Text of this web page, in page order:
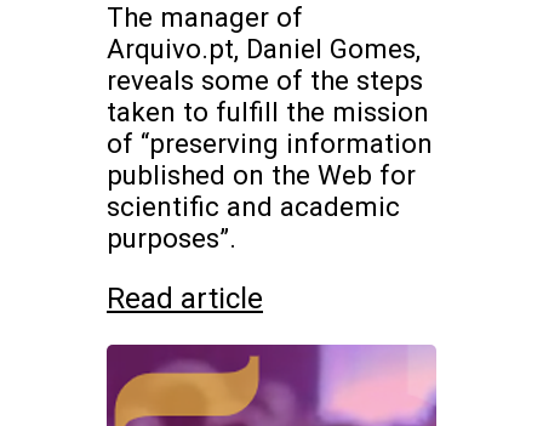
The manager of
Arquivo.pt, Daniel Gomes,
reveals some of the steps
taken to fulfill the mission
of “preserving information
published on the Web for
scientific and academic
purposes”.
Read article